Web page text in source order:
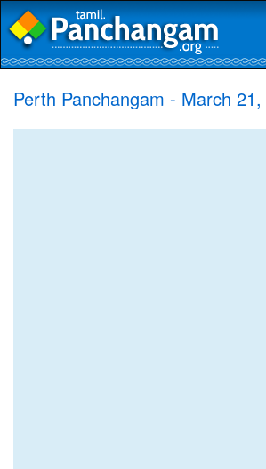
Perth Panchangam - March